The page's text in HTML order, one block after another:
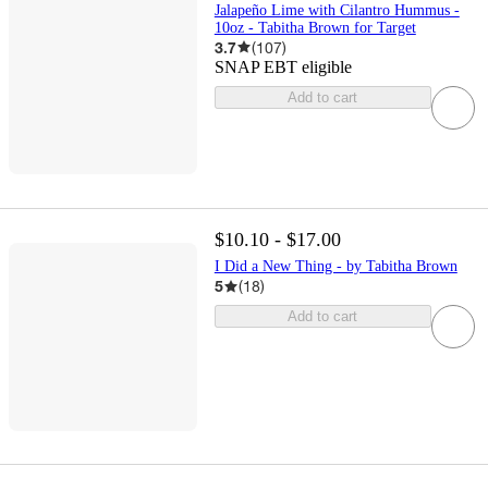
Jalapeño Lime with Cilantro Hummus -
10oz - Tabitha Brown for Target
3.7 (107)
SNAP EBT eligible
Add to cart
$10.10 - $17.00
I Did a New Thing - by Tabitha Brown
5 (18)
Add to cart